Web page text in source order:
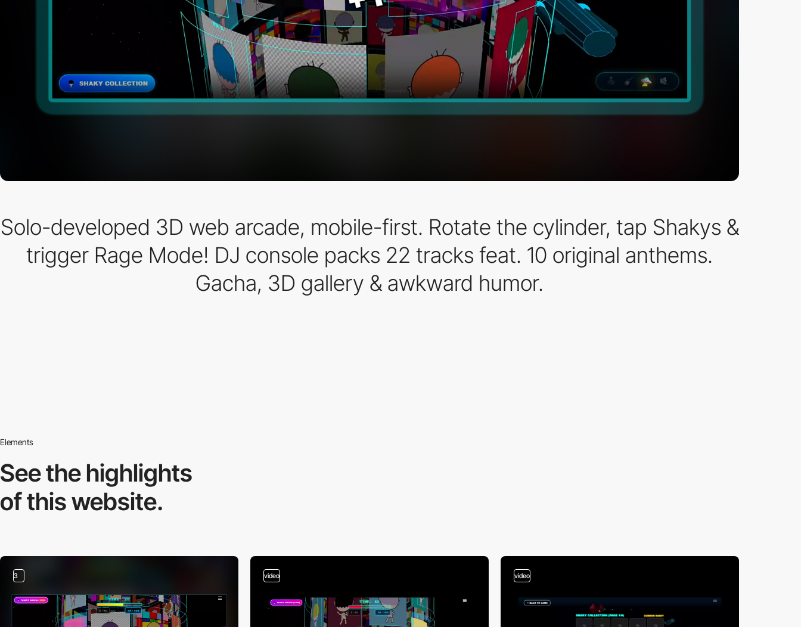
Solo-developed 3D web arcade, mobile-first. Rotate the cylinder, tap Shakys &
trigger Rage Mode! DJ console packs 22 tracks feat. 10 original anthems.
Gacha, 3D gallery & awkward humor.
Elements
See the highlights
of this website.
3 video video